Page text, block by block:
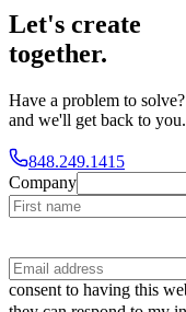
Let's create
together.
Have a problem to
and we'll get back to you.
848.249.1415
Company
consent to having this